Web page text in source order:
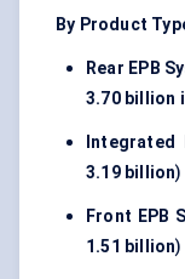
By Product
Rear EPB
3.70 billion
Integrated
3.19 billion)
Front EPB
1.51 billion)